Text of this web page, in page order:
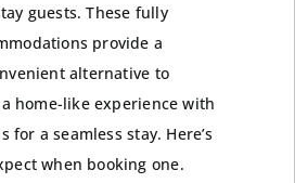
guests. These fully
provide a
alternative to
home-like experience with
for a seamless stay. Here’s
when booking one.